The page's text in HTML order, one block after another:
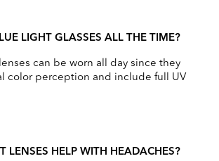
LIGHT GLASSES ALL THE TIME?
can be worn all day since they
color perception and include full UV
LENSES HELP WITH HEADACHES?